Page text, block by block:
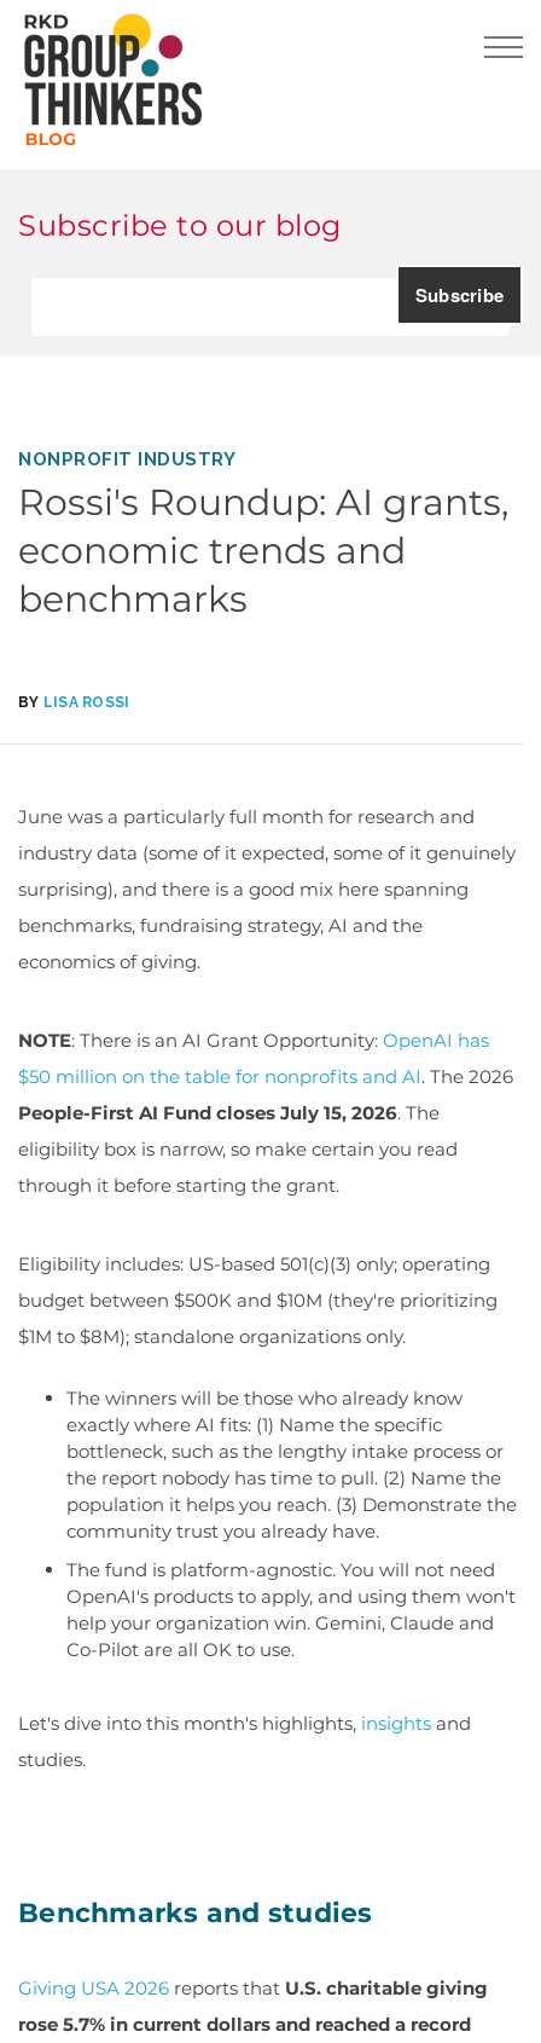
Subscribe to our blog
NONPROFIT INDUSTRY
Rossi's Roundup: AI grants,
economic trends and
benchmarks
BY LISA ROSSI
June was a particularly full month for research and
industry data (some of it expected, some of it genuinely
surprising), and there is a good mix here spanning
benchmarks, fundraising strategy, AI and the
economics of giving.
NOTE: There is an AI Grant Opportunity: OpenAI has
$50 million on the table for nonprofits and AI. The 2026
People-First AI Fund closes July 15, 2026. The
eligibility box is narrow, so make certain you read
through it before starting the grant.
Eligibility includes: US-based 501(c)(3) only; operating
budget between $500K and $10M (they're prioritizing
$1M to $8M); standalone organizations only.
The winners will be those who already know
exactly where AI fits: (1) Name the specific
bottleneck, such as the lengthy intake process or
the report nobody has time to pull. (2) Name the
population it helps you reach. (3) Demonstrate the
community trust you already have.
The fund is platform-agnostic. You will not need
OpenAI's products to apply, and using them won't
help your organization win. Gemini, Claude and
Co-Pilot are all OK to use.
Let's dive into this month's highlights, insights and
studies.
Benchmarks and studies
Giving USA 2026 reports that U.S. charitable giving
rose 5.7% in current dollars and reached a record